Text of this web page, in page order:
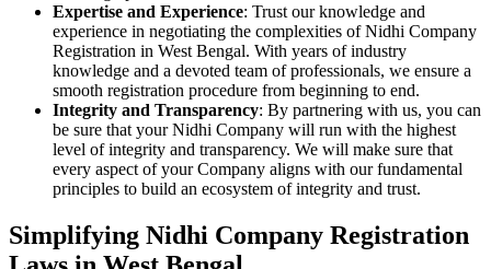
Expertise and Experience: Trust our knowledge and
experience in negotiating the complexities of Nidhi Company
Registration in West Bengal. With years of industry
knowledge and a devoted team of professionals, we ensure a
smooth registration procedure from beginning to end.
Integrity and Transparency: By partnering with us, you can
be sure that your Nidhi Company will run with the highest
level of integrity and transparency. We will make sure that
every aspect of your Company aligns with our fundamental
principles to build an ecosystem of integrity and trust.
Simplifying Nidhi Company Registration